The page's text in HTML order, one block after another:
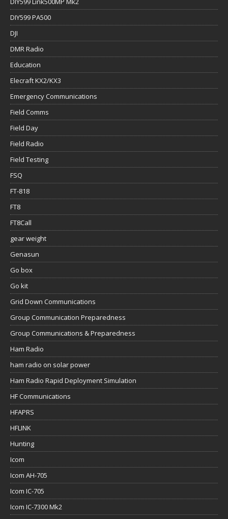
DIY599 PA500
DJI
DMR Radio
Education
Elecraft KX2/KX3
Emergency Communications
Field Comms
Field Day
Field Radio
Field Testing
FSQ
FT-818
FT8
FT8Call
gear weight
Genasun
Go box
Go kit
Grid Down Communications
Group Communication Preparedness
Group Communications & Preparedness
Ham Radio
ham radio on solar power
Ham Radio Rapid Deployment Simulation
HF Communications
HFAPRS
HFLINK
Hunting
Icom
Icom AH-705
Icom IC-705
Icom IC-7300 Mk2